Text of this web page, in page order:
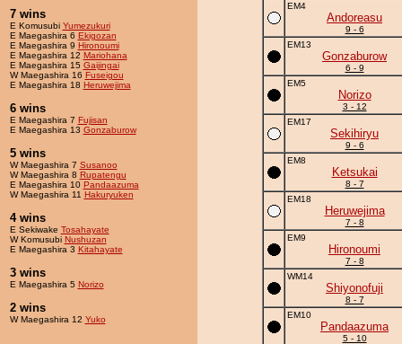
7 wins
E Komusubi Yumezukuri
E Maegashira 6 Ekigozan
E Maegashira 9 Hironoumi
E Maegashira 12 Mariohana
E Maegashira 15 Gaijingai
W Maegashira 16 Fuseigou
E Maegashira 18 Heruwejima
6 wins
E Maegashira 7 Fujisan
E Maegashira 13 Gonzaburow
5 wins
W Maegashira 7 Susanoo
W Maegashira 8 Rupatengu
E Maegashira 10 Pandaazuma
W Maegashira 11 Hakuryuken
4 wins
E Sekiwake Tosahayate
W Komusubi Nushuzan
E Maegashira 3 Kitahayate
3 wins
E Maegashira 5 Norizo
2 wins
W Maegashira 12 Yuko
EM4
Andoreasu
9 - 6
EM13
Gonzaburow
6 - 9
EM5
Norizo
3 - 12
EM17
Sekihiryu
9 - 6
EM8
Ketsukai
8 - 7
EM18
Heruwejima
7 - 8
EM9
Hironoumi
7 - 8
WM14
Shiyonofuji
8 - 7
EM10
Pandaazuma
5 - 10